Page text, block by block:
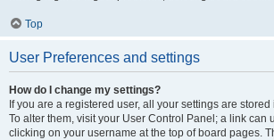
Top
User Preferences and settings
How do I change my settings?
If you are a registered user, all your settings are
To alter them, visit your User Control Panel; a link can
clicking on your username at the top of board pages.